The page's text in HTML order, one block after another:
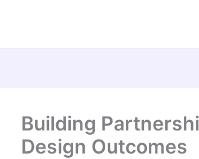
Building
Design Outcomes